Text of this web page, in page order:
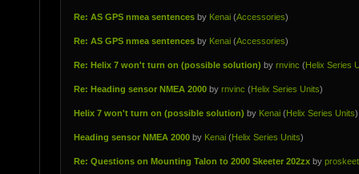
Re: AS GPS nmea sentencesby Kenai(Accessories)
Re: AS GPS nmea sentencesby Kenai(Accessories)
Re: Helix 7 won't turn on (possible solution) by rnvinc (Helix Series
Re: Heading sensor NMEA 2000by rnvinc (Helix Series Units)
Helix 7 won't turn on (possible solution) by Kenai(Helix Series Units)
Heading sensor NMEA 2000by Kenai(Helix Series Units)
Re: Questions on Mounting Talon to 2000 Skeeter 202zxby